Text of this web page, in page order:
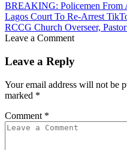
BREAKING: Policemen From
Lagos Court To Re-Arrest
RCCG Church Overseer,
Leave a Comment
Leave a Reply
Your email address will not be
marked *
Comment *